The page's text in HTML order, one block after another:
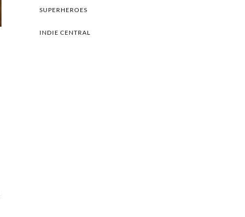
SUPERHEROES
INDIE CENTRAL